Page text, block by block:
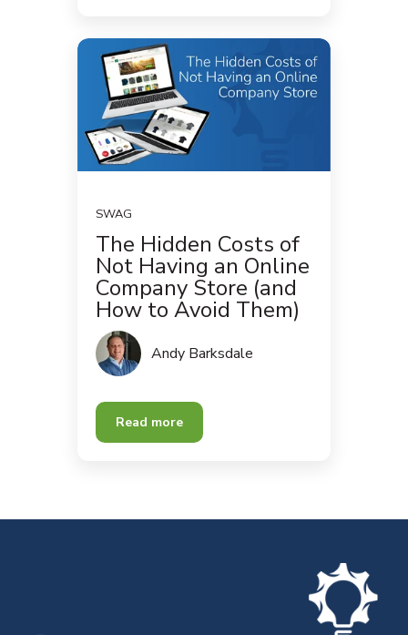
SWAG
The Hidden Costs of
Not Having an Online
Company Store (and
How to Avoid Them)
Andy Barksdale
Read more